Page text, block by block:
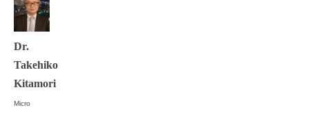
Dr.
Takehiko
Kitamori
Micro